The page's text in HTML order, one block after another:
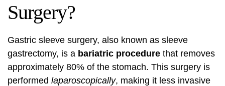
Surgery?
Gastric sleeve surgery, also known as sleeve
gastrectomy, is a bariatric procedure that removes
approximately 80% of the stomach. This surgery is
performed laparoscopically, making it less invasive